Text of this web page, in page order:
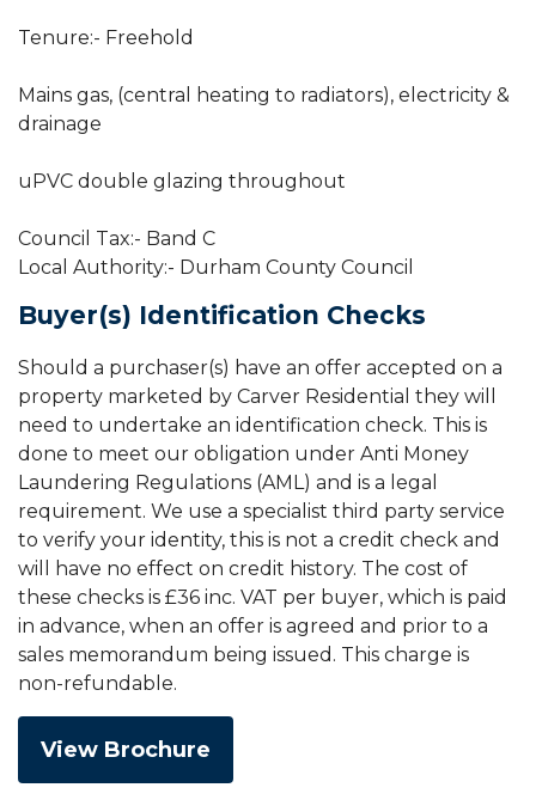
Tenure:- Freehold
Mains gas, (central heating to radiators), electricity &
drainage
uPVC double glazing throughout
Council Tax:- Band C
Local Authority:- Durham County Council
Buyer(s) Identification Checks
Should a purchaser(s) have an offer accepted on a
property marketed by Carver Residential they will
need to undertake an identification check. This is
done to meet our obligation under Anti Money
Laundering Regulations (AML) and is a legal
requirement. We use a specialist third party service
to verify your identity, this is not a credit check and
will have no effect on credit history. The cost of
these checks is £36 inc. VAT per buyer, which is paid
in advance, when an offer is agreed and prior to a
sales memorandum being issued. This charge is
non-refundable.
View Brochure